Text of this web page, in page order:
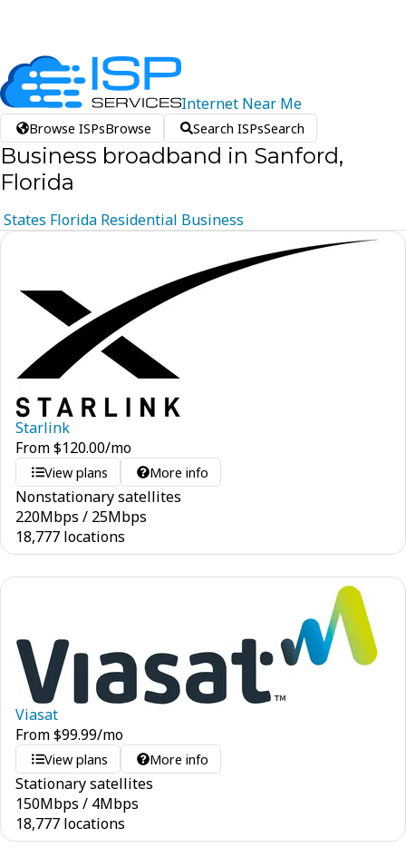
Internet Near Me
Browse ISPsBrowse Search ISPsSearch
Business broadband in Sanford,
Florida
States Florida Residential Business
Starlink
From$120.00/mo
View plans More info
Nonstationary satellites
220Mbps / 25Mbps
18,777 locations
Viasat
From$99.99/mo
View plans More info
Stationary satellites
150Mbps / 4Mbps
18,777 locations